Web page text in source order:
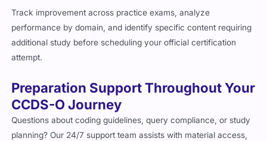
Track improvement across practice exams, analyze
performance by domain, and identify specific content requiring
additional study before scheduling your official certification
attempt.
Preparation Support Throughout Your
CCDS-O Journey
Questions about coding guidelines, query compliance, or study
planning? Our 24/7 support team assists with material access,